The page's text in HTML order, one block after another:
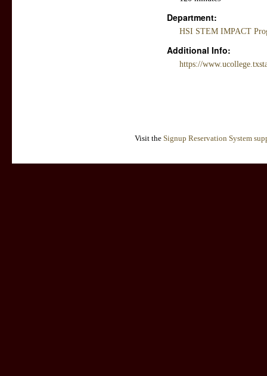
Department:
HSI STEM IMPACT
Additional Info:
https://
Visit the Signup Reservation System